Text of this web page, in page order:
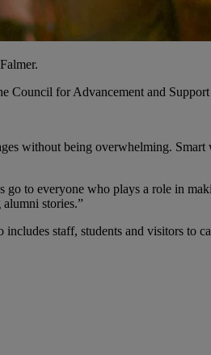
Council for Advancement and
without being overwhelming.
to everyone who plays a role in
stories.”
staff, students and visitors to